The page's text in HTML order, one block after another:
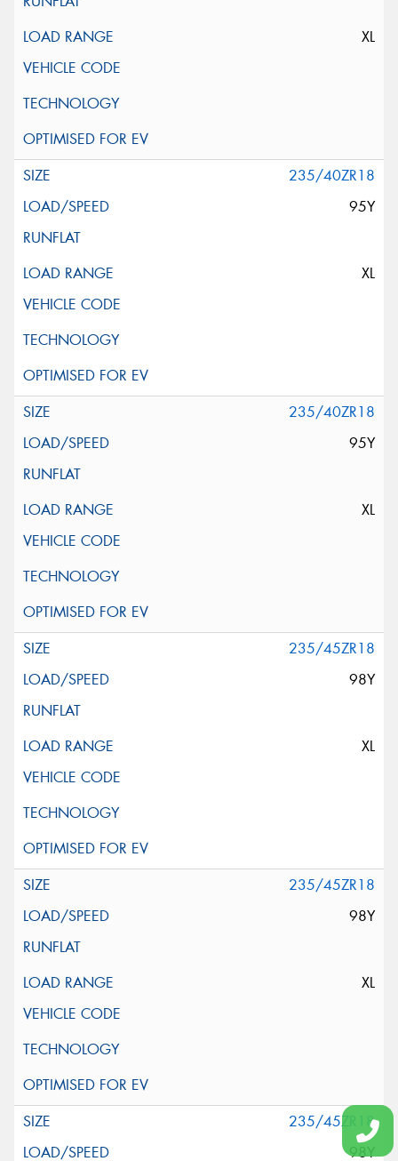
XL
235/40ZR18
95Y
XL
235/40ZR18
95Y
XL
235/45ZR18
98Y
XL
235/45ZR18
98Y
XL
235/45ZR18
98Y